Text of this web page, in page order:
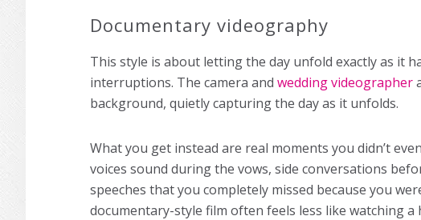
Documentary videography
This style is about letting the day unfold exactly as it
interruptions. The camera and wedding videographer
background, quietly capturing the day as it unfolds.
What you get instead are real moments you didn’t
voices sound during the vows, side conversations
speeches that you completely missed because you
documentary-style film often feels less like watching